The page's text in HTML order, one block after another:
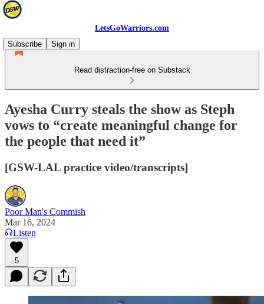
LetsGoWarriors.com
Subscribe
Sign in
Read distraction-free on Substack
Ayesha Curry steals the show as Steph
vows to “create meaningful change for
the people that need it”
[GSW-LAL practice video/transcripts]
Poor Man's Commish
Mar 16, 2024
Listen
5